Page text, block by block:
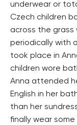
underwear or
Czech children
across the grass
periodically with
took place in
children wore
Anna attended
English in her
than her
finally wear